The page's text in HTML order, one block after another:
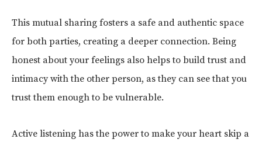
This mutual sharing fosters a safe and authentic space
for both parties, creating a deeper connection. Being
honest about your feelings also helps to build trust and
intimacy with the other person, as they can see that you
trust them enough to be vulnerable.
Active listening has the power to make your heart skip a